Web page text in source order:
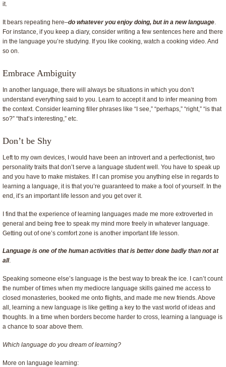
it.
It bears repeating here–do whatever you enjoy doing, but in a new language.
For instance, if you keep a diary, consider writing a few sentences here and there
in the language you’re studying. If you like cooking, watch a cooking video. And
so on.
Embrace Ambiguity
In another language, there will always be situations in which you don’t
understand everything said to you. Learn to accept it and to infer meaning from
the context. Consider learning filler phrases like “I see,” “perhaps,” “right,” “is that
so?” “that’s interesting,” etc.
Don’t be Shy
Left to my own devices, I would have been an introvert and a perfectionist, two
personality traits that don’t serve a language student well. You have to speak up
and you have to make mistakes. If I can promise you anything else in regards to
learning a language, it is that you’re guaranteed to make a fool of yourself. In the
end, it’s an important life lesson and you get over it.
I find that the experience of learning languages made me more extroverted in
general and being free to speak my mind more freely in whatever language.
Getting out of one’s comfort zone is another important life lesson.
Language is one of the human activities that is better done badly than not at
all.
Speaking someone else’s language is the best way to break the ice. I can’t count
the number of times when my mediocre language skills gained me access to
closed monasteries, booked me onto flights, and made me new friends. Above
all, learning a new language is like getting a key to the vast world of ideas and
thoughts. In a time when borders become harder to cross, learning a language is
a chance to soar above them.
Which language do you dream of learning?
More on language learning: